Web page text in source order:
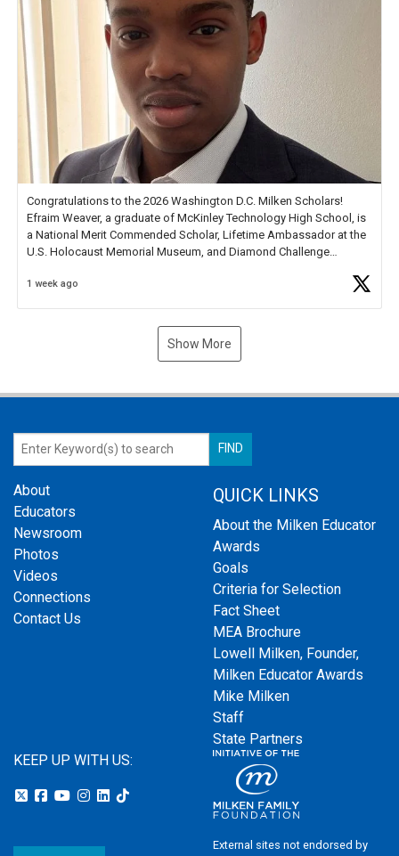
Congratulations to the 2026 Washington D.C. Milken Scholars!
Efraim Weaver, a graduate of McKinley Technology High School, is
a National Merit Commended Scholar, Lifetime Ambassador at the
U.S. Holocaust Memorial Museum, and Diamond Challenge
1 week ago
Show More
About
Educators
Newsroom
Photos
Videos
Connections
Contact Us
QUICK LINKS
About the Milken Educator
Awards
Goals
Criteria for Selection
Fact Sheet
MEA Brochure
Lowell Milken, Founder,
Milken Educator Awards
Mike Milken
Staff
State Partners
KEEP UP WITH US:
External sites not endorsed by